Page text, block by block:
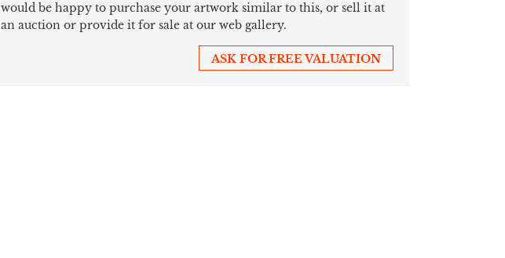
would be happy to purchase your artwork similar to this, or sell it at
an auction or provide it for sale at our web gallery.
ASK FOR FREE VALUATION